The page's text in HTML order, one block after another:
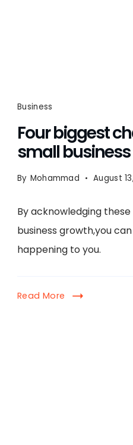
Business
Four biggest
small
By Mohammad August
By acknowledging
business growth,you
happening to you.
Read More